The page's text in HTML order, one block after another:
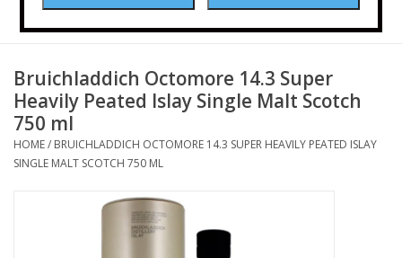
Sake
Mixers & Miscellaneous
Food
Bruichladdich Octomore 14.3 Super
Heavily Peated Islay Single Malt Scotch
750 ml
HOME/ BRUICHLADDICH OCTOMORE 14.3 SUPER HEAVILY PEATED ISLAY
SINGLE MALT SCOTCH 750 ML